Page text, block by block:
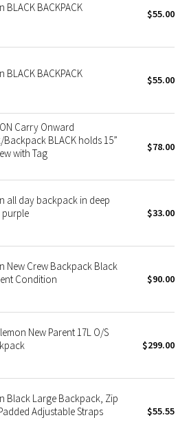
BLACK BACKPACK $55.00
BLACK BACKPACK $55.00
Carry Onward
Backpack BLACK holds 15”
with Tag
$78.00
all day backpack in deep
purple
$33.00
New Crew Backpack Black
Condition
$90.00
New Parent 17L O/S
$299.00
Black Large Backpack, Zip
Adjustable Straps
$55.55